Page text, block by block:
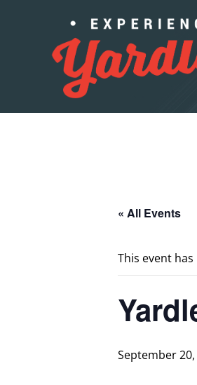
« All Events
This event has
September 20,